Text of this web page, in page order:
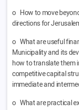
o How to move
directions for
o What are useful
Municipality and its
how to translate them
competitive capital
immediate and
o What are practical